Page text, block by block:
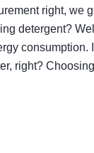
right, we
detergent?
consumption.
right?